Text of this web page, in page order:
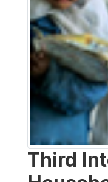
Third